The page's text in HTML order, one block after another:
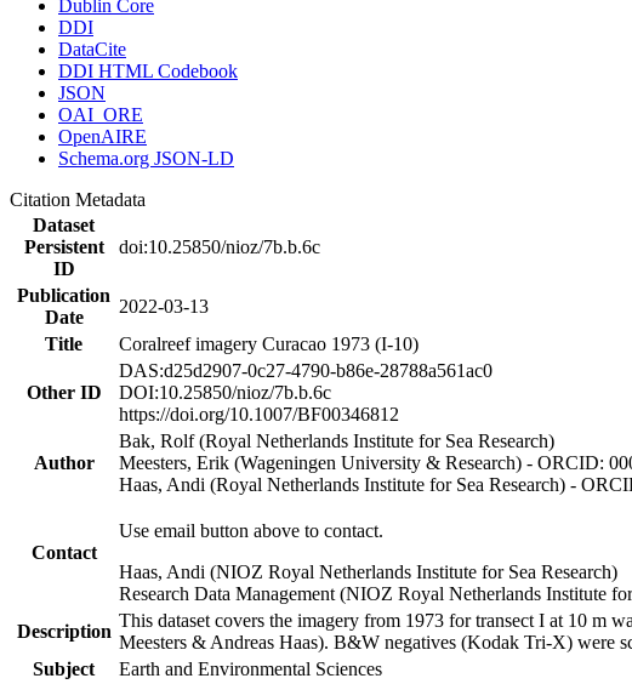
Dublin Core
DDI
DataCite
DDI HTML Codebook
JSON
OAI_ORE
OpenAIRE
Schema.org JSON-LD
Citation Metadata
Dataset
Persistent
ID
doi:10.25850/nioz/7b.b.6c
Publication
Date
2022-03-13
Title
Coralreef imagery Curacao 1973 (I-10)
Other ID
DAS:d25d2907-0c27-4790-b86e-28788a561ac0
DOI:10.25850/nioz/7b.b.6c
https://doi.org/10.1007/BF00346812
Author
Bak, Rolf (Royal Netherlands Institute for Sea Research)
Meesters, Erik (Wageningen University & Research) - ORCID:
Haas, Andi (Royal Netherlands Institute for Sea Research) -
Contact
Use email button above to contact.
Haas, Andi (NIOZ Royal Netherlands Institute for Sea Research)
Research Data Management (NIOZ Royal Netherlands Institute
Description
This dataset covers the imagery from 1973 for transect I at 10 m
Meesters & Andreas Haas). B&W negatives (Kodak Tri-X) were
Subject
Earth and Environmental Sciences